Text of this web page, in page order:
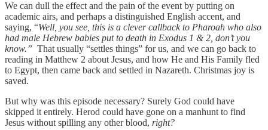
We can dull the effect and the pain of the event by putting on
academic airs, and perhaps a distinguished English accent, and
saying, “Well, you see, this is a clever callback to Pharoah who also
had male Hebrew babies put to death in Exodus 1 & 2, don’t you
know.” That usually “settles things” for us, and we can go back to
reading in Matthew 2 about Jesus, and how He and His Family fled
to Egypt, then came back and settled in Nazareth. Christmas joy is
saved.
But why was this episode necessary? Surely God could have
skipped it entirely. Herod could have gone on a manhunt to find
Jesus without spilling any other blood, right?